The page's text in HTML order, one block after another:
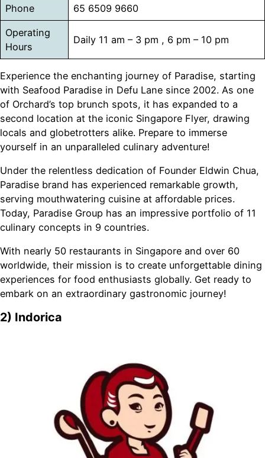
Phone 65 6509 9660
Operating
Hours
Daily 11 am – 3 pm , 6 pm – 10 pm
Experience the enchanting journey of Paradise, starting
with Seafood Paradise in Defu Lane since 2002. As one
of Orchard’s top brunch spots, it has expanded to a
second location at the iconic Singapore Flyer, drawing
locals and globetrotters alike. Prepare to immerse
yourself in an unparalleled culinary adventure!
Under the relentless dedication of Founder Eldwin Chua,
Paradise brand has experienced remarkable growth,
serving mouthwatering cuisine at affordable prices.
Today, Paradise Group has an impressive portfolio of 11
culinary concepts in 9 countries.
With nearly 50 restaurants in Singapore and over 60
worldwide, their mission is to create unforgettable dining
experiences for food enthusiasts globally. Get ready to
embark on an extraordinary gastronomic journey!
2) Indorica